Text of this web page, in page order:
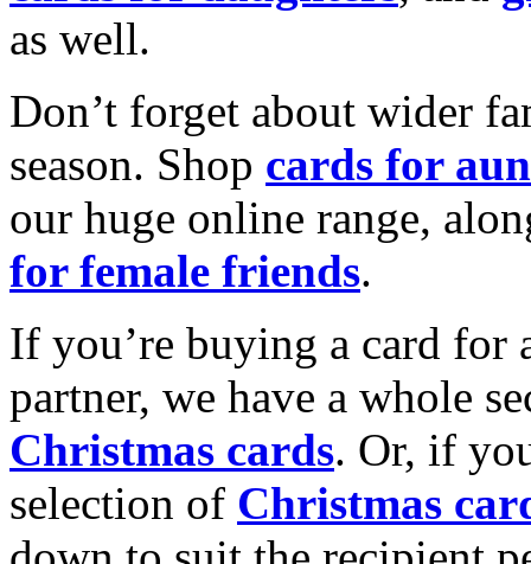
as well.
Don’t forget about wider
season. Shop cards for
our huge online range,
for female friends.
If you’re buying a card for
partner, we have a whole
Christmas cards. Or, if
selection of Christmas